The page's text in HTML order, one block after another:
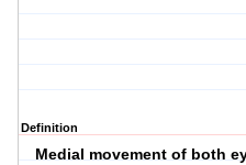
Definition
Medial movement of both